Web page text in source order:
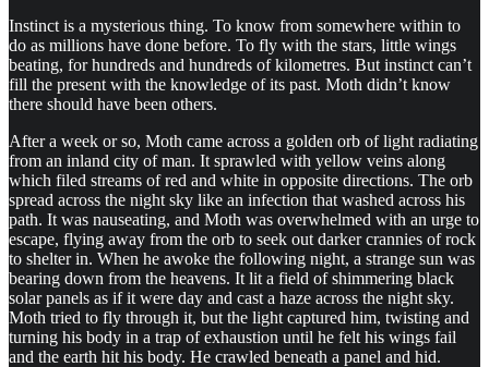
Instinct is a mysterious thing. To know from somewhere within to
do as millions have done before. To fly with the stars, little wings
beating, for hundreds and hundreds of kilometres. But instinct can’t
fill the present with the knowledge of its past. Moth didn’t know
there should have been others.
After a week or so, Moth came across a golden orb of light radiating
from an inland city of man. It sprawled with yellow veins along
which filed streams of red and white in opposite directions. The orb
spread across the night sky like an infection that washed across his
path. It was nauseating, and Moth was overwhelmed with an urge to
escape, flying away from the orb to seek out darker crannies of rock
to shelter in. When he awoke the following night, a strange sun was
bearing down from the heavens. It lit a field of shimmering black
solar panels as if it were day and cast a haze across the night sky.
Moth tried to fly through it, but the light captured him, twisting and
turning his body in a trap of exhaustion until he felt his wings fail
and the earth hit his body. He crawled beneath a panel and hid.